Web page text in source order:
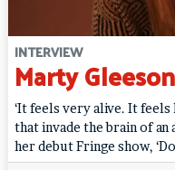
INTERVIEW
Marty Gleeson
‘It feels very alive. It
that invade the brain of an
her debut Fringe show,